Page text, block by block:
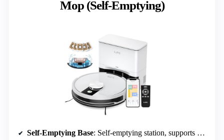
Mop (Self-Emptying)
Self-Emptying Base: Self-emptying station, supports 8 weeks